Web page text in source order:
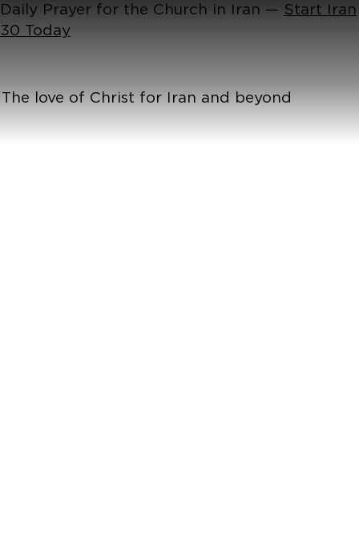
Daily Prayer for the Church in Iran — Start Iran
30 Today
The love of Christ for Iran and beyond